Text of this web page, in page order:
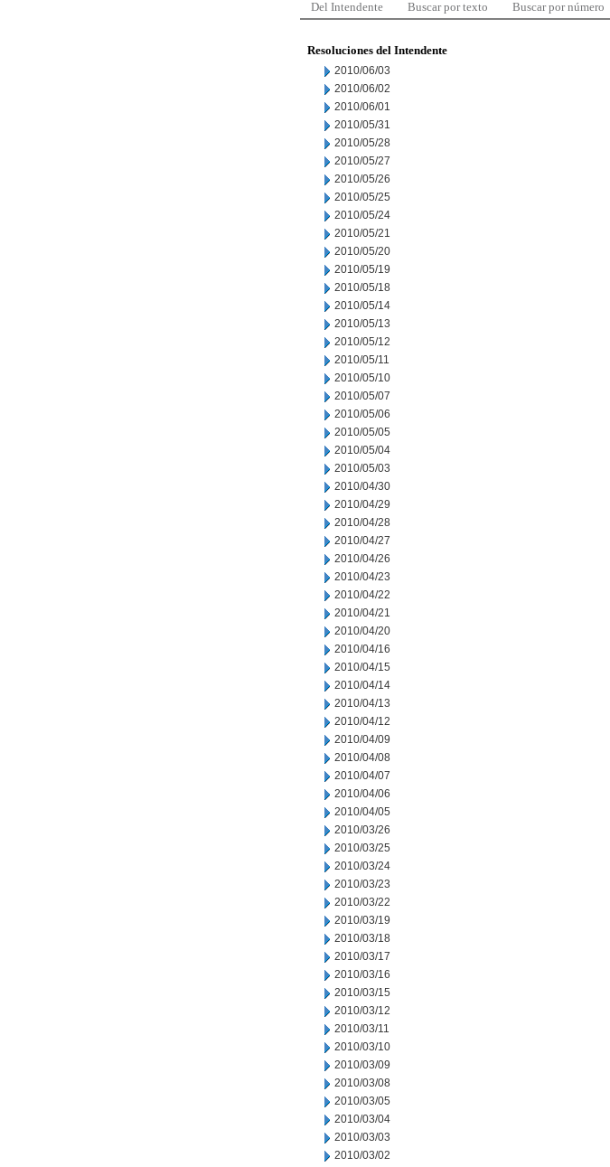
Del Intendente Buscar por texto Buscar por número
Resoluciones del Intendente
2010/06/03
2010/06/02
2010/06/01
2010/05/31
2010/05/28
2010/05/27
2010/05/26
2010/05/25
2010/05/24
2010/05/21
2010/05/20
2010/05/19
2010/05/18
2010/05/14
2010/05/13
2010/05/12
2010/05/11
2010/05/10
2010/05/07
2010/05/06
2010/05/05
2010/05/04
2010/05/03
2010/04/30
2010/04/29
2010/04/28
2010/04/27
2010/04/26
2010/04/23
2010/04/22
2010/04/21
2010/04/20
2010/04/16
2010/04/15
2010/04/14
2010/04/13
2010/04/12
2010/04/09
2010/04/08
2010/04/07
2010/04/06
2010/04/05
2010/03/26
2010/03/25
2010/03/24
2010/03/23
2010/03/22
2010/03/19
2010/03/18
2010/03/17
2010/03/16
2010/03/15
2010/03/12
2010/03/11
2010/03/10
2010/03/09
2010/03/08
2010/03/05
2010/03/04
2010/03/03
2010/03/02